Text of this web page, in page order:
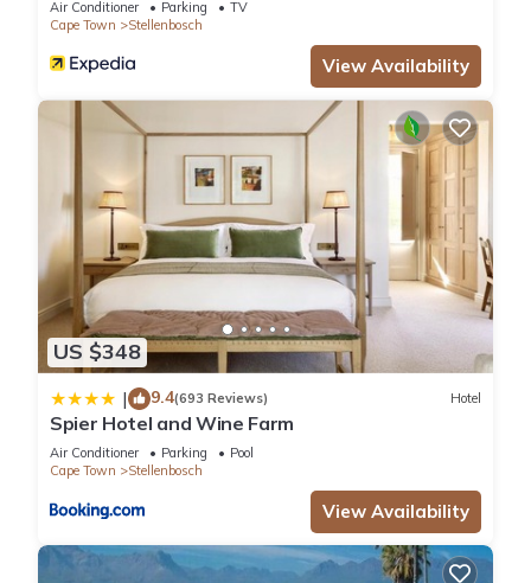
Air Conditioner Parking
TV
Cape Town
Stellenbosch
View Availability
US $348
| 9.4(693 Reviews) Hotel
Spier Hotel and Wine Farm
Air Conditioner Parking
Pool
Cape Town
Stellenbosch
View Availability